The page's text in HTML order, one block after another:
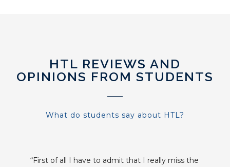
HTL REVIEWS AND
OPINIONS FROM STUDENTS
What do students say about HTL?
“First of all I have to admit that I really miss the